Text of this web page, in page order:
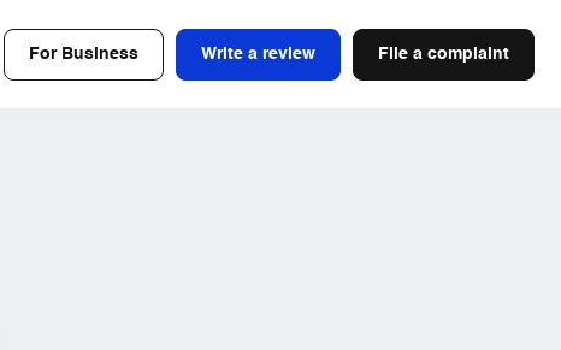
For Business Write a review File a complaint